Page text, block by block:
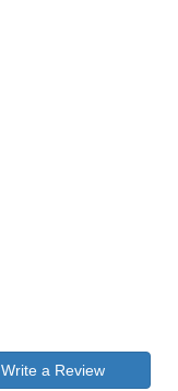
Write a Review